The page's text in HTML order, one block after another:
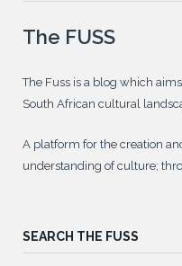
The FUSS
The Fuss is a blog which
South African cultural
A platform for the creation
understanding of culture;
SEARCH THE FUSS